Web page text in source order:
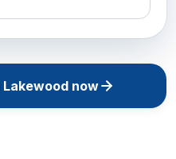
Lakewoodnow